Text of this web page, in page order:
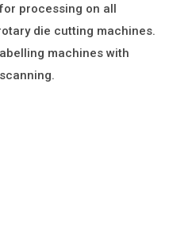
processing on all
die cutting machines.
machines with